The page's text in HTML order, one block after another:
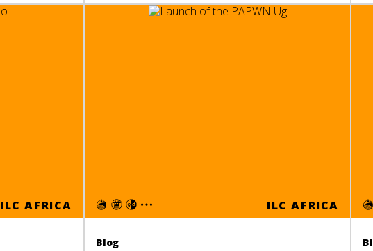
ILC AFRICA ILC AFRICA
Blog